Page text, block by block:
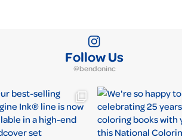
Follow Us
@bendoninc